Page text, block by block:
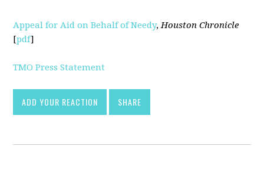
Appeal for Aid on Behalf of Needy,Houston Chronicle
[pdf]
TMO Press Statement
ADD YOUR REACTION SHARE